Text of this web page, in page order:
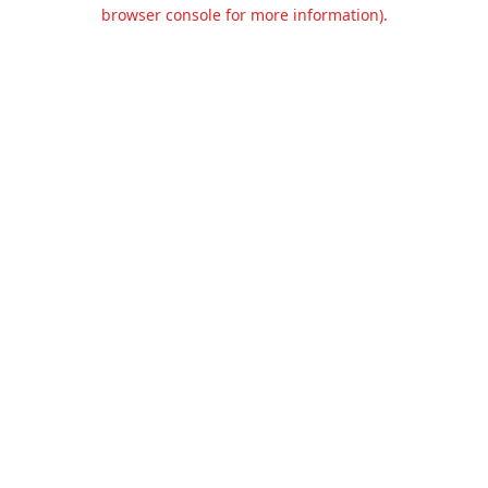
browser console for more information).